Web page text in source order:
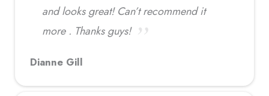
and looks great! Can’t recommend it
more . Thanks guys!
Dianne Gill